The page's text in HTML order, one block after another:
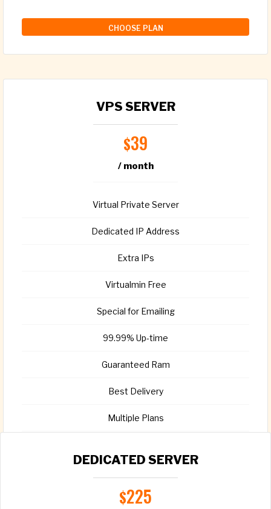
CHOOSE PLAN
VPS SERVER
$39
/ month
Virtual Private Server
Dedicated IP Address
Extra IPs
Virtualmin Free
Special for Emailing
99.99% Up-time
Guaranteed Ram
Best Delivery
Multiple Plans
DEDICATED SERVER
$225